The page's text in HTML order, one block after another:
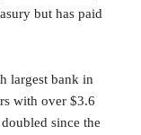
but has paid
largest bank in
with over $3.6
since the